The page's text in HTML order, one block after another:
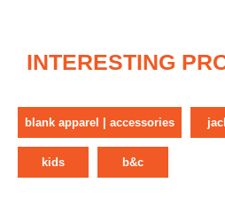
INTERESTING
blank apparel | accessories
kids b&c